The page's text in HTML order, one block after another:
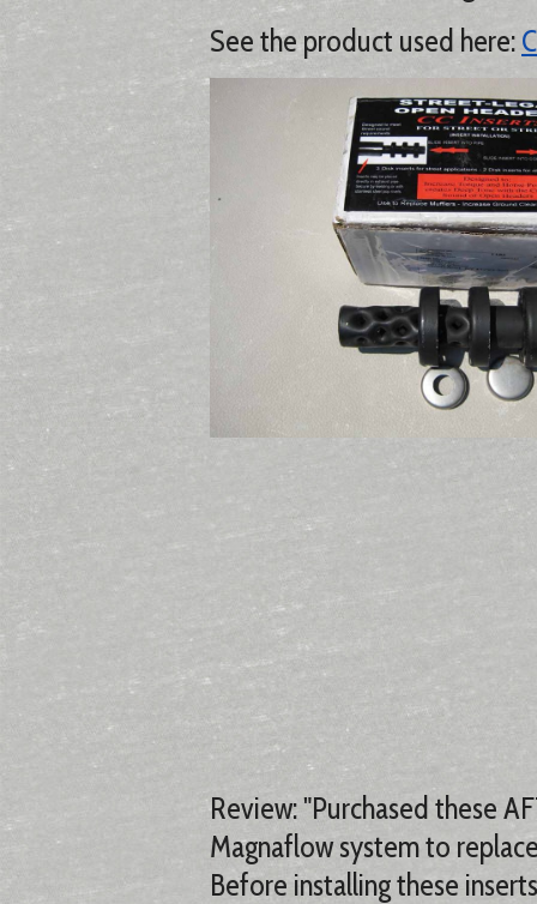
See the product used here:
Review: "Purchased these
Magnaflow system to
Before installing these